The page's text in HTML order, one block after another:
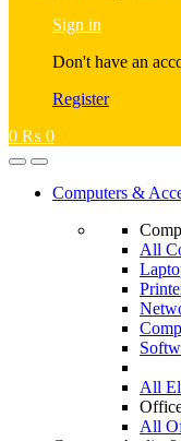
Sign in
Don't have an
Register
0 ₨ 0
Computers &
All
All
All